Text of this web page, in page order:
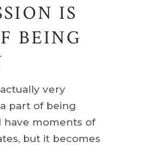
IS
BEING
very
part of being
have moments of
but it becomes